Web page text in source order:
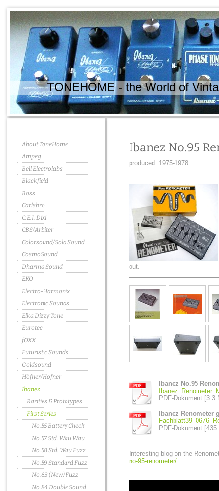
TONEHOME - the World of
About ToneHome
Ampeg
Bell Electrolabs
Blackfield
Boss
Carlsbro
C.E.I. Dixi
CBS/Arbiter
Colorsound/Sola Sound
CosmoSound
Dharma Sound
EKO
Electro-Harmonix
Electronic Sounds
Elka Dizzy Tone
Eurotec
fOXX
Futuristic Sounds
Goldsound
Höfner/Hofner
Ibanez
Rarities & Prototypes
First Series
No.55 Battery Check
No.57 Std. Wau Wau
No.58 Std. Wau Fuzz
No.59 Standard Fuzz
No.83 (New) Fuzz
No.84 Double Sound
Ibanez No.95
produced: 1975-1978
out.
Ibanez No.95
PDF-Dokument [3.3
Ibanez Renometer
PDF-Dokument
Interesting blog on the
no-95-renometer/